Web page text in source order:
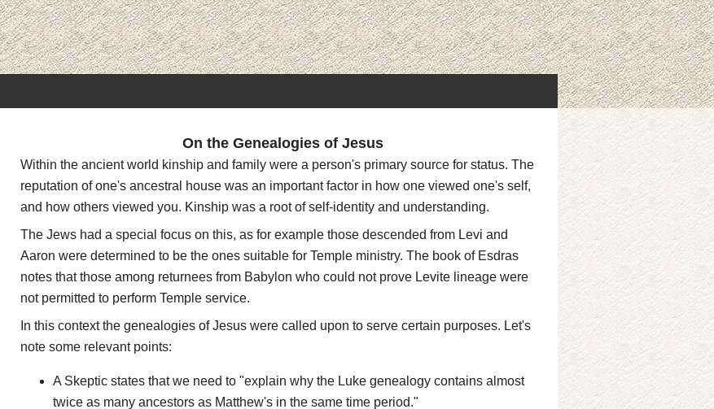
On the Genealogies of Jesus
Within the ancient world kinship and family were a person's primary source for status. The
reputation of one's ancestral house was an important factor in how one viewed one's self,
and how others viewed you. Kinship was a root of self-identity and understanding.
The Jews had a special focus on this, as for example those descended from Levi and
Aaron were determined to be the ones suitable for Temple ministry. The book of Esdras
notes that those among returnees from Babylon who could not prove Levite lineage were
not permitted to perform Temple service.
In this context the genealogies of Jesus were called upon to serve certain purposes. Let's
note some relevant points:
A Skeptic states that we need to "explain why the Luke genealogy contains almost
twice as many ancestors as Matthew's in the same time period."